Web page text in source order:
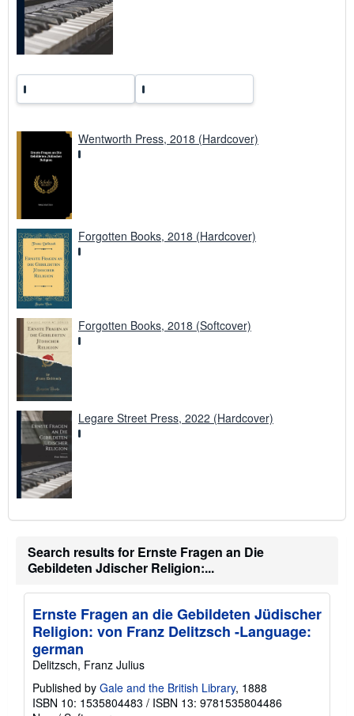
Wentworth Press, 2018 (Hardcover)
Forgotten Books, 2018 (Hardcover)
Forgotten Books, 2018 (Softcover)
Legare Street Press, 2022 (Hardcover)
Search results for Ernste Fragen an Die
Gebildeten Jdischer Religion:...
Ernste Fragen an die Gebildeten Jüdischer
Religion: von Franz Delitzsch -Language:
german
Delitzsch, Franz Julius
Published by Gale and the British Library, 1888
ISBN 10: 1535804483 / ISBN 13: 9781535804486